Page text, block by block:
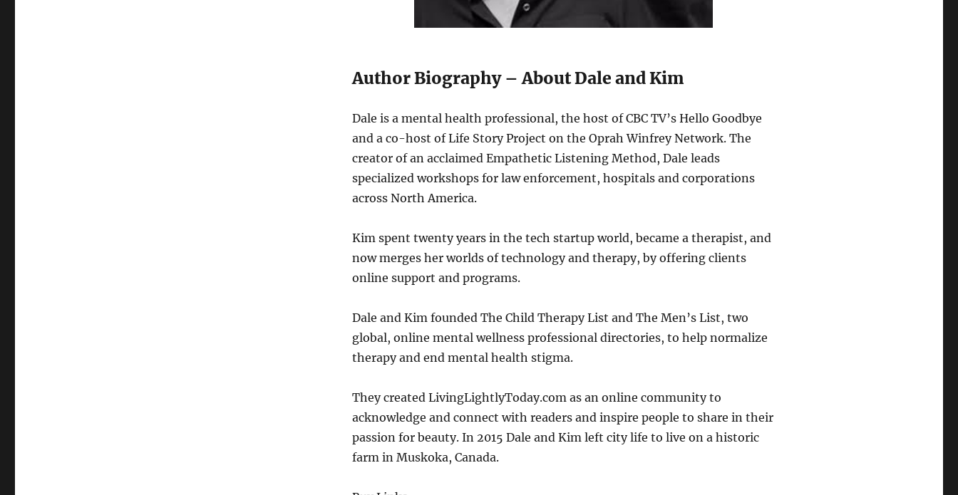
Author Biography – About Dale and Kim
Dale is a mental health professional, the host of CBC TV’s Hello Goodbye
and a co-host of Life Story Project on the Oprah Winfrey Network. The
creator of an acclaimed Empathetic Listening Method, Dale leads
specialized workshops for law enforcement, hospitals and corporations
across North America.
Kim spent twenty years in the tech startup world, became a therapist, and
now merges her worlds of technology and therapy, by offering clients
online support and programs.
Dale and Kim founded The Child Therapy List and The Men’s List, two
global, online mental wellness professional directories, to help normalize
therapy and end mental health stigma.
They created LivingLightlyToday.com as an online community to
acknowledge and connect with readers and inspire people to share in their
passion for beauty. In 2015 Dale and Kim left city life to live on a historic
farm in Muskoka, Canada.